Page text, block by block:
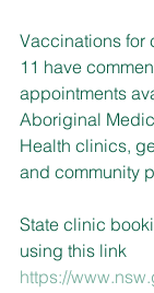
Vaccinations for
11 have
appointments
Aboriginal
Health clinics,
and community
State clinic
using this link
https://